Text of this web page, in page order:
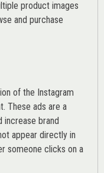
product images
and purchase
of the Instagram
These ads are a
increase brand
appear directly in
someone clicks on a